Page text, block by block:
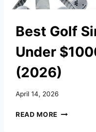
Best Golf
Under
(2026)
April 14, 2026
READ MORE BEST